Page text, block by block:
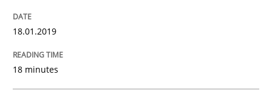
18.01.2019
18 minutes